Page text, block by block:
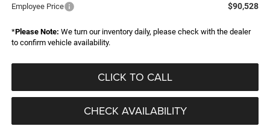
Employee Price $90,528
*Please Note: We turn our inventory daily, please check with the dealer
to confirm vehicle availability.
CLICK TO CALL
CHECK AVAILABILITY